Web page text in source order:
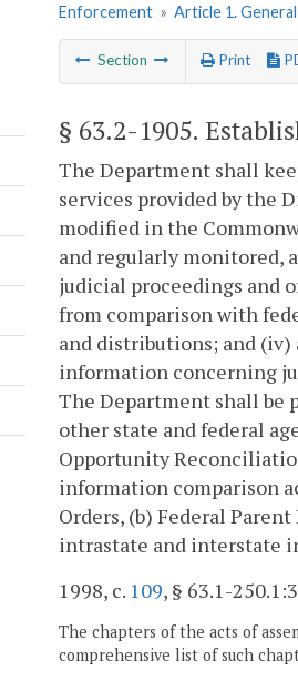
Enforcement » Article 1.
Section Print
§ 63.2-1905.
The Department shall
services provided by the
modified in the
and regularly monitored,
judicial proceedings and
from comparison with
and distributions; and
information concerning
The Department shall
other state and federal
Opportunity
information comparison
Orders, (b) Federal
intrastate and interstate
1998, c. 109, § 63.1-
The chapters of the acts of
comprehensive list of such